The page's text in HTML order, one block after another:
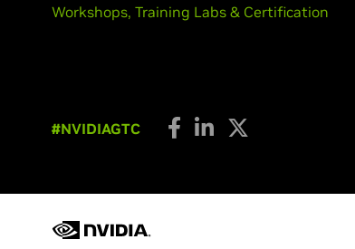
Workshops, Training Labs & Certification
#NVIDIAGTC